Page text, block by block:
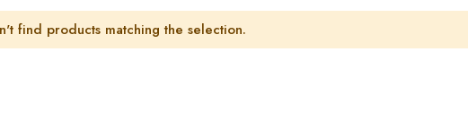
find products matching the selection.